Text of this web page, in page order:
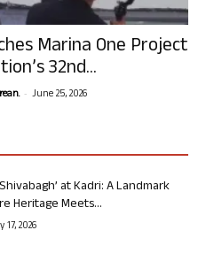
Marina One Project
32nd...
- June 25, 2026
at Kadri: A Landmark
Heritage Meets...
17, 2026